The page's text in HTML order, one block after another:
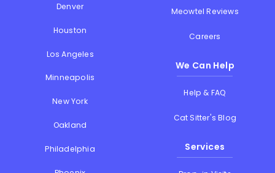
Denver
Houston
Los Angeles
Minneapolis
New York
Oakland
Philadelphia
Meowtel Reviews
Careers
We Can Help
Help & FAQ
Cat Sitter's Blog
Services